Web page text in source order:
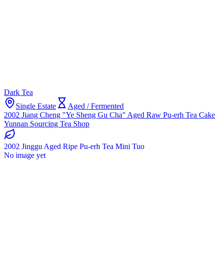
Dark Tea
Single Estate
Aged / Fermented
2002 Jiang Cheng "Ye Sheng Gu Cha" Aged Raw Pu-erh Tea Cake
Yunnan Sourcing Tea Shop
2002 Jinggu Aged Ripe Pu-erh Tea Mini Tuo
No image yet